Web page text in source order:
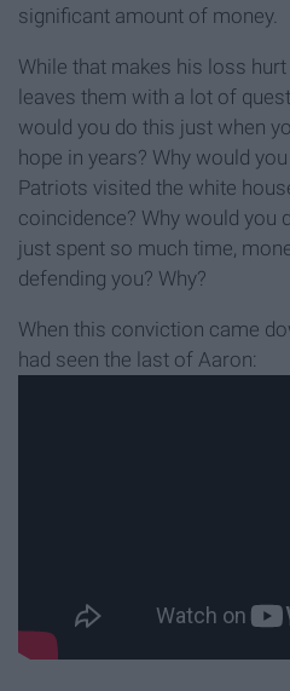
significant amount of money.
While that makes his loss
leaves them with a lot of
would you do this just when
hope in years? Why would
Patriots visited the white
coincidence? Why would you
just spent so much time,
defending you? Why?
When this conviction came
had seen the last of Aaron: